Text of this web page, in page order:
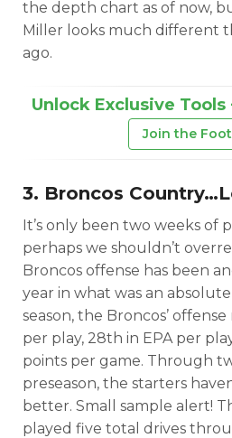
the depth chart as of now,
Miller looks much different
ago.
Unlock Exclusive Tools
Join the
3. Broncos
It’s only been two weeks of
perhaps we shouldn’t
Broncos offense has been
year in what was an
season, the Broncos’
per play, 28th in EPA per
points per game. Through
preseason, the starters
better. Small sample alert!
played five total drives